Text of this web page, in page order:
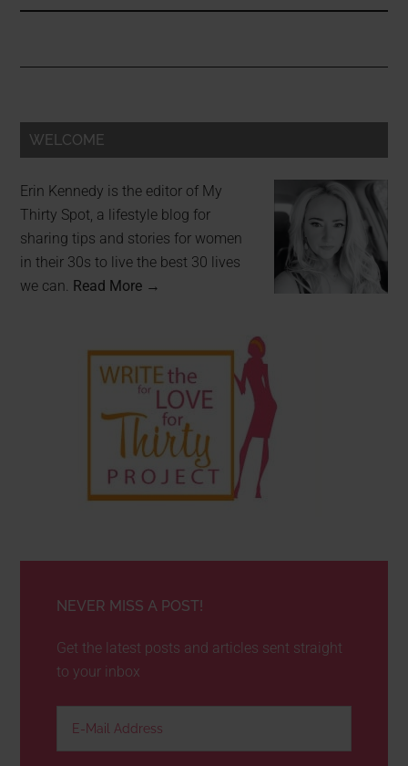
WELCOME
Erin Kennedy is the editor of My
Thirty Spot, a lifestyle blog for
sharing tips and stories for women
in their 30s to live the best 30 lives
we can. Read More →
NEVER MISS A POST!
Get the latest posts and articles sent straight
to your inbox